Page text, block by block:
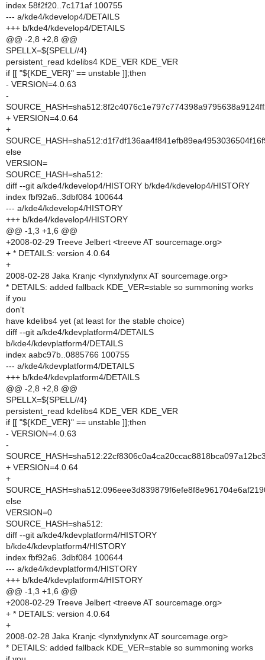
index 58f2f20..7c171af 100755
--- a/kde4/kdevelop4/DETAILS
+++ b/kde4/kdevelop4/DETAILS
@@ -2,8 +2,8 @@
SPELLX=${SPELL//4}
persistent_read kdelibs4 KDE_VER KDE_VER
if [[ "${KDE_VER}" == unstable ]];then
- VERSION=4.0.63
-
+ VERSION=4.0.64
+
else
VERSION=
SOURCE_HASH=sha512:
diff --git a/kde4/kdevelop4/HISTORY b/kde4/kdevelop4/HISTORY
index fbf92a6..3dbf084 100644
--- a/kde4/kdevelop4/HISTORY
+++ b/kde4/kdevelop4/HISTORY
@@ -1,3 +1,6 @@
+2008-02-29 Treeve Jelbert <treeve AT sourcemage.org>
+ * DETAILS: version 4.0.64
+
2008-02-28 Jaka Kranjc <lynxlynxlynx AT sourcemage.org>
* DETAILS: added fallback KDE_VER=stable so summoning works
if you
don't
have kdelibs4 yet (at least for the stable choice)
diff --git a/kde4/kdevplatform4/DETAILS
b/kde4/kdevplatform4/DETAILS
index aabc97b..0885766 100755
--- a/kde4/kdevplatform4/DETAILS
+++ b/kde4/kdevplatform4/DETAILS
@@ -2,8 +2,8 @@
SPELLX=${SPELL//4}
persistent_read kdelibs4 KDE_VER KDE_VER
if [[ "${KDE_VER}" == unstable ]];then
- VERSION=4.0.63
-
+ VERSION=4.0.64
+
else
VERSION=0
SOURCE_HASH=sha512:
diff --git a/kde4/kdevplatform4/HISTORY
b/kde4/kdevplatform4/HISTORY
index fbf92a6..3dbf084 100644
--- a/kde4/kdevplatform4/HISTORY
+++ b/kde4/kdevplatform4/HISTORY
@@ -1,3 +1,6 @@
+2008-02-29 Treeve Jelbert <treeve AT sourcemage.org>
+ * DETAILS: version 4.0.64
+
2008-02-28 Jaka Kranjc <lynxlynxlynx AT sourcemage.org>
* DETAILS: added fallback KDE_VER=stable so summoning works